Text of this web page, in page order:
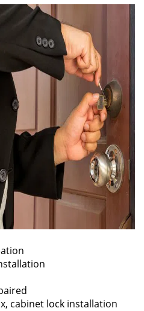
cabinet lock installation